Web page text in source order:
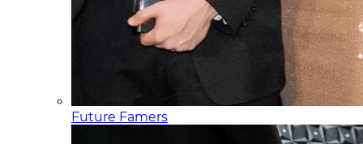
Future Famers